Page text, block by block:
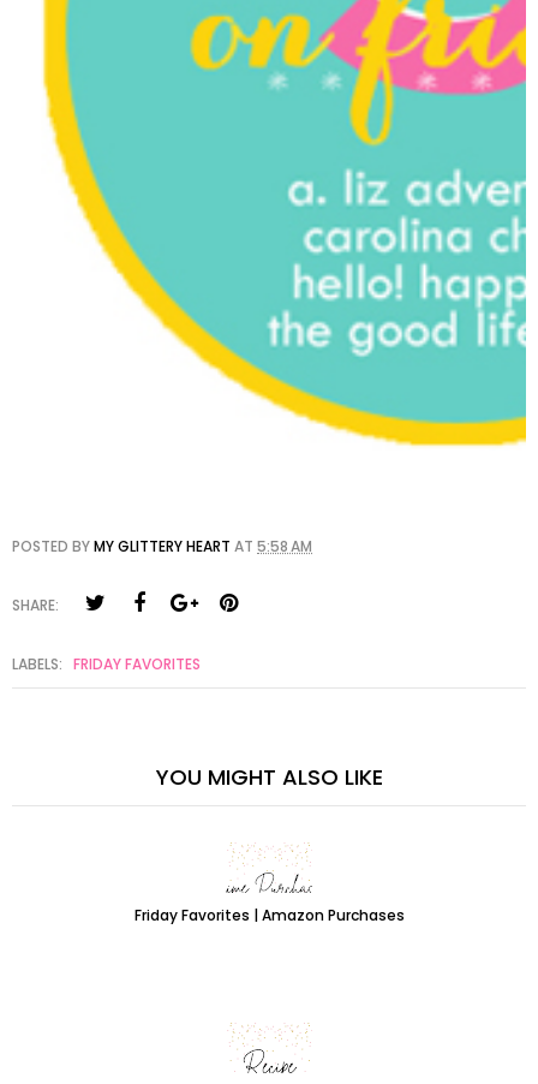
POSTED BYMY GLITTERY HEART AT 5:58 AM
SHARE:
LABELS: FRIDAY FAVORITES
YOU MIGHT ALSO LIKE
Friday Favorites | Amazon Purchases